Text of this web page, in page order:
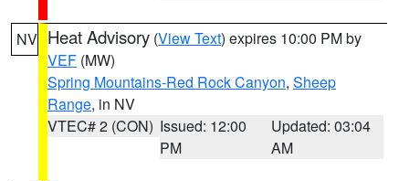
NV Heat Advisory (View Text) expires 10:00 PM by
VEF (MW)
Spring Mountains-Red Rock Canyon, Sheep
Range, in NV
VTEC# 2 (CON) Issued: 12:00
PM
Updated: 03:04
AM